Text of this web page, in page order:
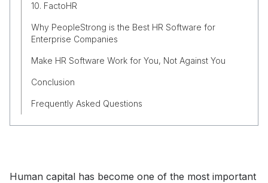
10. FactoHR
Why PeopleStrong is the Best HR Software for
Enterprise Companies
Make HR Software Work for You, Not Against You
Conclusion
Frequently Asked Questions
Human capital has become one of the most important